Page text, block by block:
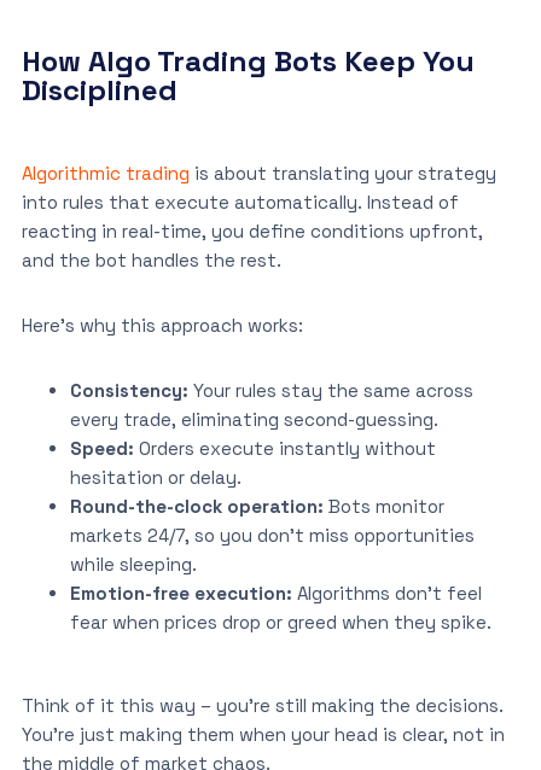
How Algo Trading Bots Keep You
Disciplined
Algorithmic trading is about translating your strategy
into rules that execute automatically. Instead of
reacting in real-time, you define conditions upfront,
and the bot handles the rest.
Here’s why this approach works:
Consistency: Your rules stay the same across
every trade, eliminating second-guessing.
Speed: Orders execute instantly without
hesitation or delay.
Round-the-clock operation: Bots monitor
markets 24/7, so you don’t miss opportunities
while sleeping.
Emotion-free execution: Algorithms don’t feel
fear when prices drop or greed when they spike.
Think of it this way – you’re still making the decisions.
You’re just making them when your head is clear, not in
the middle of market chaos.